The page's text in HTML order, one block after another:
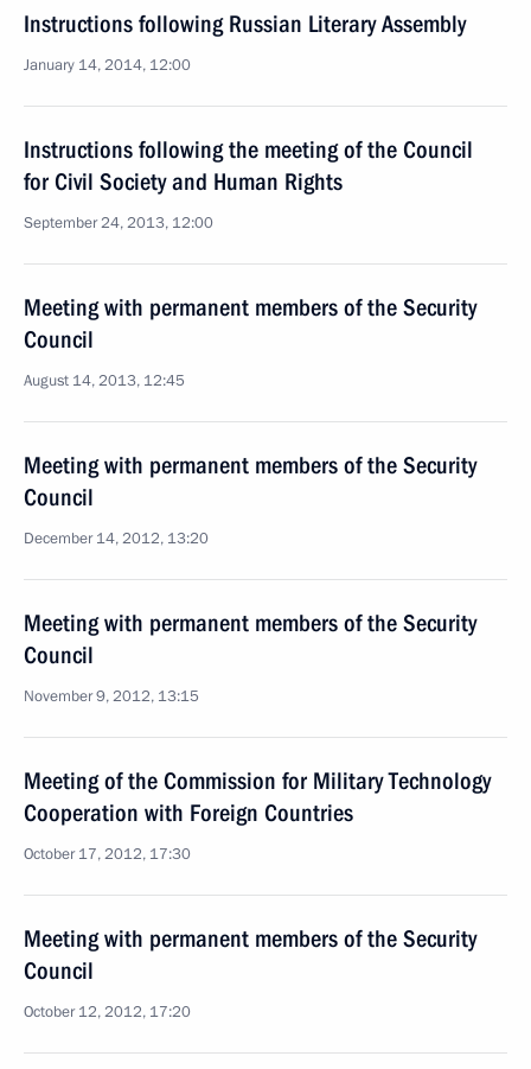
Instructions following Russian Literary Assembly
January 14, 2014, 12:00
Instructions following the meeting of the Council
for Civil Society and Human Rights
September 24, 2013, 12:00
Meeting with permanent members of the Security
Council
August 14, 2013, 12:45
Meeting with permanent members of the Security
Council
December 14, 2012, 13:20
Meeting with permanent members of the Security
Council
November 9, 2012, 13:15
Meeting of the Commission for Military Technology
Cooperation with Foreign Countries
October 17, 2012, 17:30
Meeting with permanent members of the Security
Council
October 12, 2012, 17:20